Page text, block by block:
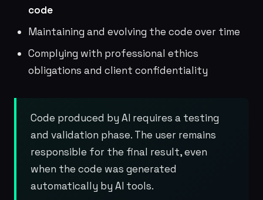
code
Maintaining and evolving the code over time
Complying with professional ethics
obligations and client confidentiality
Code produced by AI requires a testing
and validation phase. The user remains
responsible for the final result, even
when the code was generated
automatically by AI tools.